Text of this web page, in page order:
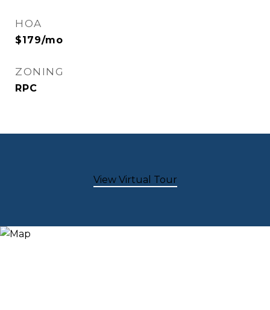
HOA
$179/mo
ZONING
RPC
View Virtual Tour